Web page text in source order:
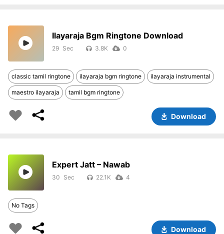
Ilayaraja Bgm Ringtone Download
29 3.8K 0
classic tamil ringtone ilayaraja bgm ringtone ilayaraja instrumental
maestro ilayaraja tamil bgm ringtone
Download
Expert Jatt – Nawab
30 22.1K 4
No Tags
Download